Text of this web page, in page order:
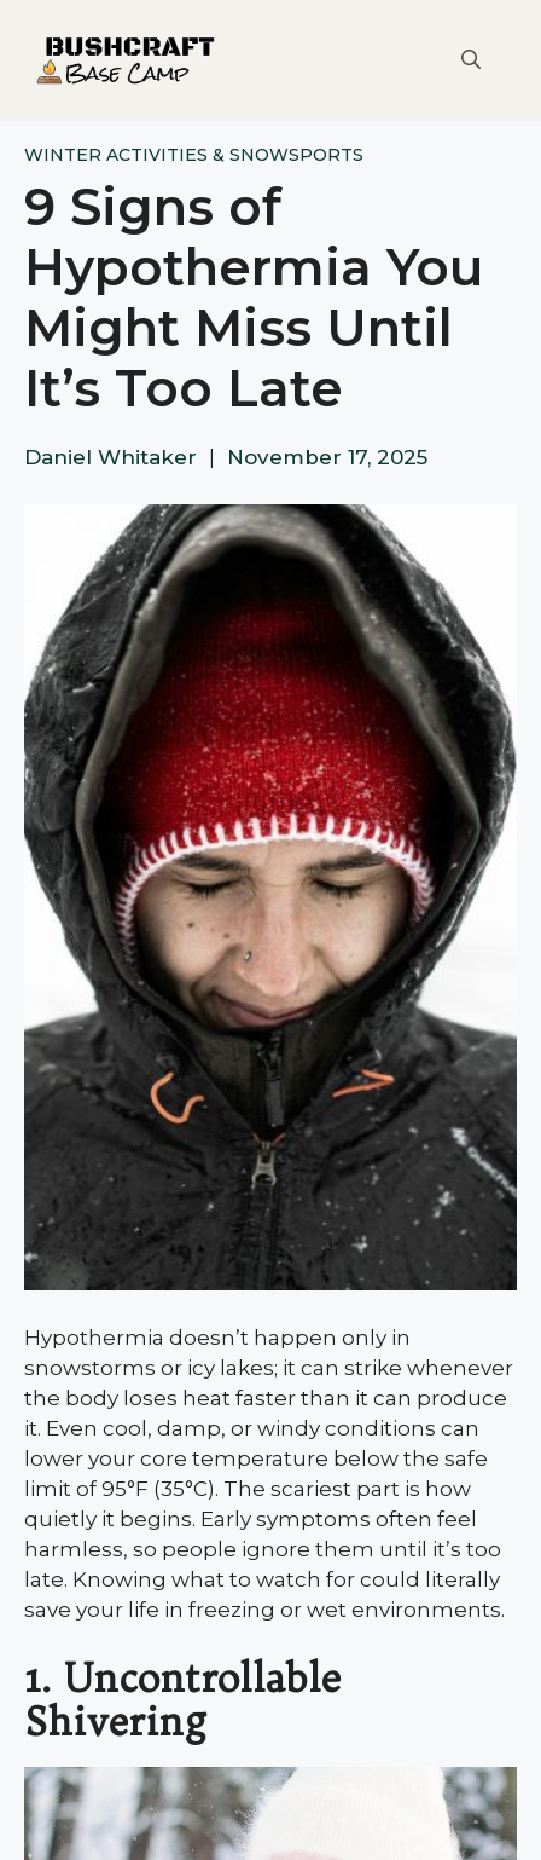
content
WINTER ACTIVITIES & SNOWSPORTS
9 Signs of
Hypothermia You
Might Miss Until
It’s Too Late
Daniel Whitaker November 17, 2025
Hypothermia doesn’t happen only in
snowstorms or icy lakes; it can strike whenever
the body loses heat faster than it can produce
it. Even cool, damp, or windy conditions can
lower your core temperature below the safe
limit of 95°F (35°C). The scariest part is how
quietly it begins. Early symptoms often feel
harmless, so people ignore them until it’s too
late. Knowing what to watch for could literally
save your life in freezing or wet environments.
1. Uncontrollable
Shivering